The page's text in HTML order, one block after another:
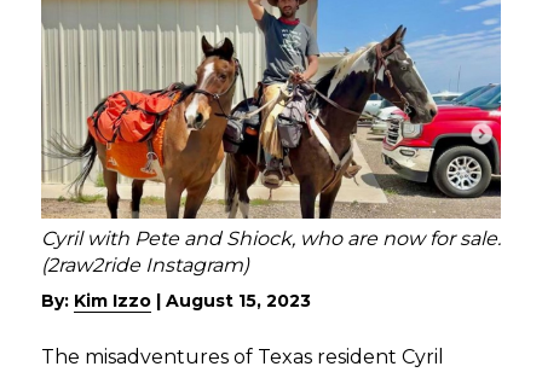
Cyril with Pete and Shiock, who are now for sale.
(2raw2ride Instagram)
By: Kim Izzo August 15, 2023
The misadventures of Texas resident Cyril